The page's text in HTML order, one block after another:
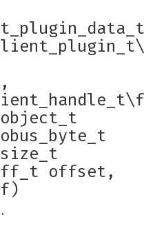
offset,